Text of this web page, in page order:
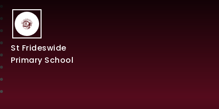
St Frideswide
Primary School